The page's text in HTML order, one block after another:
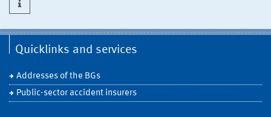
Quicklinks and services
Addresses of the BGs
Public-sector accident insurers